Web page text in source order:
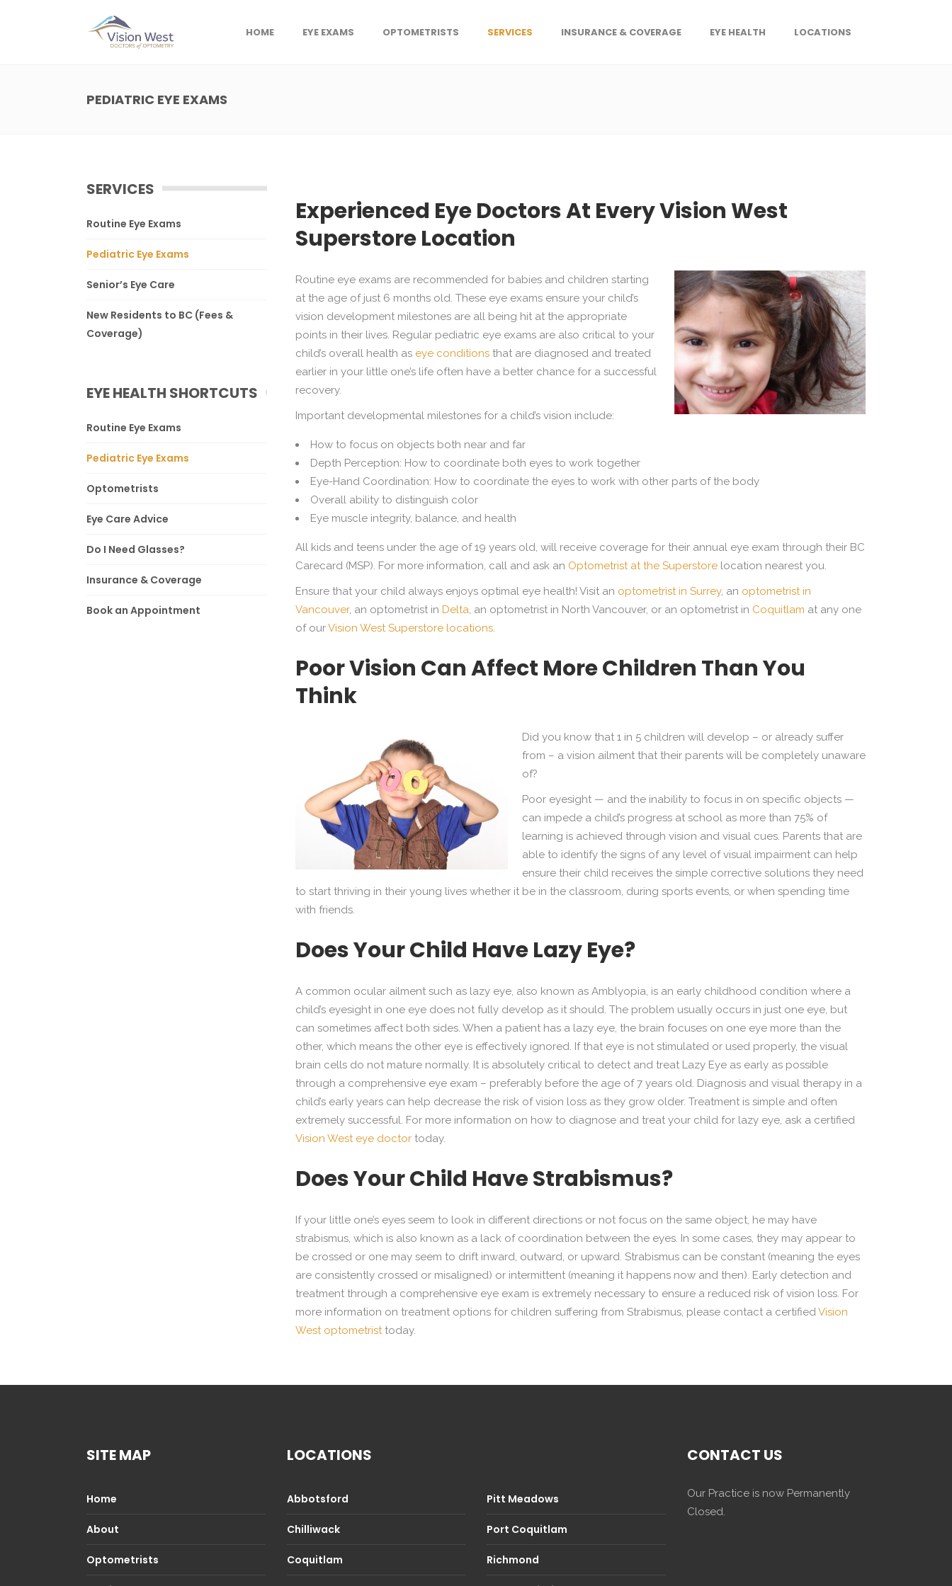
HOME EYE EXAMS OPTOMETRISTS SERVICES INSURANCE & COVERAGE EYE HEALTH LOCATIONS
PEDIATRIC EYE EXAMS
SERVICES
Routine Eye Exams
Pediatric Eye Exams
Senior’s Eye Care
New Residents to BC (Fees &
Coverage)
EYE HEALTH SHORTCUTS
Routine Eye Exams
Pediatric Eye Exams
Optometrists
Eye Care Advice
Do I Need Glasses?
Insurance & Coverage
Book an Appointment
Experienced Eye Doctors At Every Vision West
Superstore Location
Routine eye exams are recommended for babies and children starting
at the age of just 6 months old. These eye exams ensure your child’s
vision development milestones are all being hit at the appropriate
points in their lives. Regular pediatric eye exams are also critical to your
child’s overall health as eye conditions that are diagnosed and treated
earlier in your little one’s life often have a better chance for a successful
recovery.
Important developmental milestones for a child’s vision include:
How to focus on objects both near and far
Depth Perception: How to coordinate both eyes to work together
Eye-Hand Coordination: How to coordinate the eyes to work with other parts of the body
Overall ability to distinguish color
Eye muscle integrity, balance, and health
All kids and teens under the age of 19 years old, will receive coverage for their annual eye exam through their BC
Carecard (MSP). For more information, call and ask an Optometrist at the Superstore location nearest you.
Ensure that your child always enjoys optimal eye health! Visit an optometrist in Surrey, an optometrist in
Vancouver, an optometrist in Delta, an optometrist in North Vancouver, or an optometrist in Coquitlam at any one
of ourVision West Superstore locations.
Poor Vision Can Affect More Children Than You
Think
Did you know that 1 in 5 children will develop – or already suffer
from – a vision ailment that their parents will be completely unaware
of?
Poor eyesight — and the inability to focus in on specific objects —
can impede a child’s progress at school as more than 75% of
learning is achieved through vision and visual cues. Parents that are
able to identify the signs of any level of visual impairment can help
ensure their child receives the simple corrective solutions they need
to start thriving in their young lives whether it be in the classroom, during sports events, or when spending time
with friends.
Does Your Child Have Lazy Eye?
A common ocular ailment such as lazy eye, also known as Amblyopia, is an early childhood condition where a
child’s eyesight in one eye does not fully develop as it should. The problem usually occurs in just one eye, but
can sometimes affect both sides. When a patient has a lazy eye, the brain focuses on one eye more than the
other, which means the other eye is effectively ignored. If that eye is not stimulated or used properly, the visual
brain cells do not mature normally. It is absolutely critical to detect and treat Lazy Eye as early as possible
through a comprehensive eye exam – preferably before the age of 7 years old. Diagnosis and visual therapy in a
child’s early years can help decrease the risk of vision loss as they grow older. Treatment is simple and often
extremely successful. For more information on how to diagnose and treat your child for lazy eye, ask a certified
Vision West eye doctor today.
Does Your Child Have Strabismus?
If your little one’s eyes seem to look in different directions or not focus on the same object, he may have
strabismus, which is also known as a lack of coordination between the eyes. In some cases, they may appear to
be crossed or one may seem to drift inward, outward, or upward. Strabismus can be constant (meaning the eyes
are consistently crossed or misaligned) or intermittent (meaning it happens now and then). Early detection and
treatment through a comprehensive eye exam is extremely necessary to ensure a reduced risk of vision loss. For
more information on treatment options for children suffering from Strabismus, please contact a certifiedVision
West optometristtoday.
SITE MAP
Home
About
Optometrists
LOCATIONS
Abbotsford
Chilliwack
Coquitlam
Pitt Meadows
Port Coquitlam
Richmond
CONTACT US
Our Practice is now Permanently
Closed.